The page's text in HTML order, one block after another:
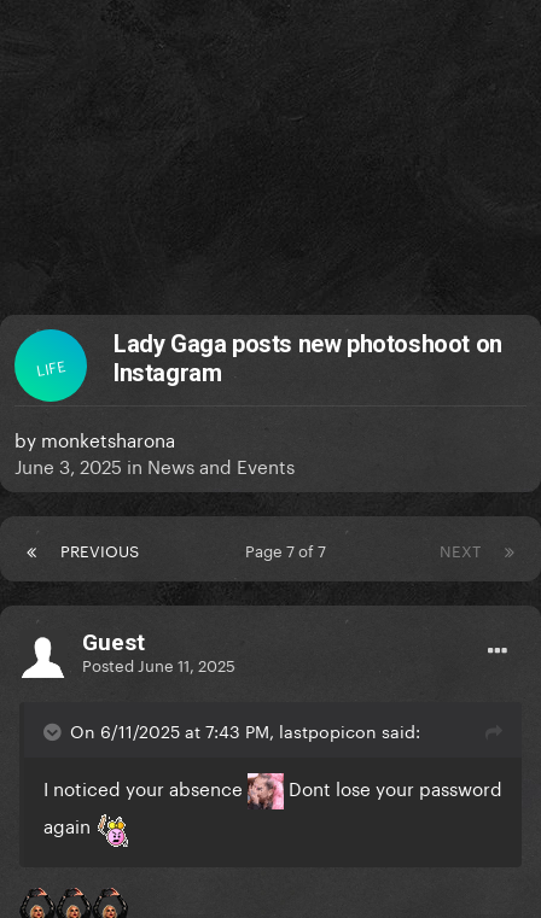
LIFE
Lady Gaga posts new photoshoot on
Instagram
by monketsharona
June 3, 2025 in News and Events
PREVIOUS NEXT
Page 7 of 7
Guest
Posted June 11, 2025
On 6/11/2025 at 7:43 PM, lastpopicon said:
I noticed your absence
Dont lose your password
again